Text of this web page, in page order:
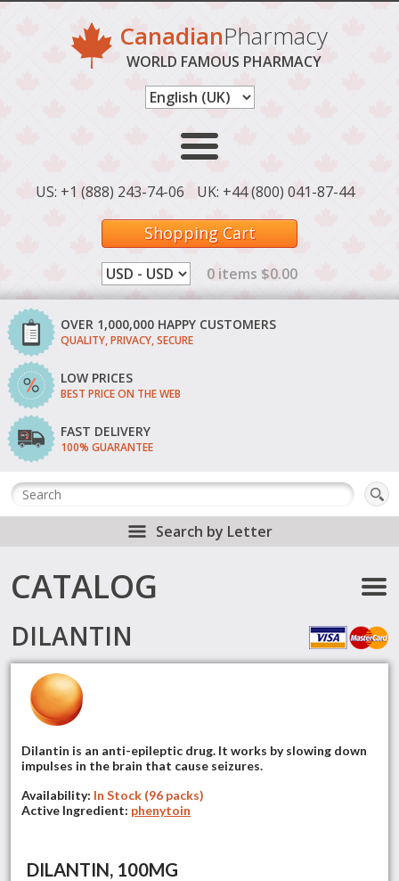
CanadianPharmacy
WORLD FAMOUS PHARMACY
US: +1 (888) 243-74-06 UK: +44 (800) 041-87-44
Shopping Cart
0 items $0.00
OVER 1,000,000 HAPPY CUSTOMERS
QUALITY, PRIVACY, SECURE
LOW PRICES
BEST PRICE ON THE WEB
FAST DELIVERY
100% GUARANTEE
Search by Letter
CATALOG
DILANTIN
Dilantin is an anti-epileptic drug. It works by slowing down
impulses in the brain that cause seizures.
Availability: In Stock (96 packs)
Active Ingredient: phenytoin
DILANTIN, 100MG